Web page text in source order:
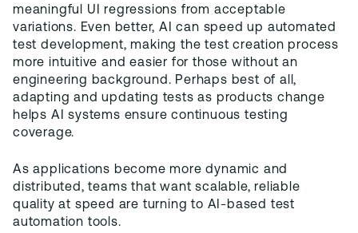
meaningful UI regressions from acceptable
variations. Even better, AI can speed up automated
test development, making the test creation process
more intuitive and easier for those without an
engineering background. Perhaps best of all,
adapting and updating tests as products change
helps AI systems ensure continuous testing
coverage.
As applications become more dynamic and
distributed, teams that want scalable, reliable
quality at speed are turning to AI-based test
automation tools.